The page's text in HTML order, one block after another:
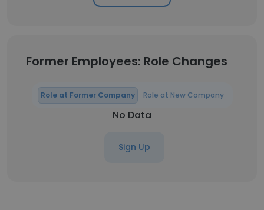
Former Employees: Role Changes
Role at Former Company Role at New Company
No Data
Sign Up